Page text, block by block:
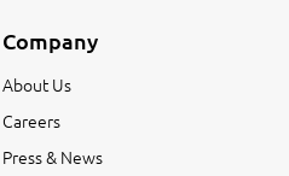
Company
About Us
Careers
Press & News